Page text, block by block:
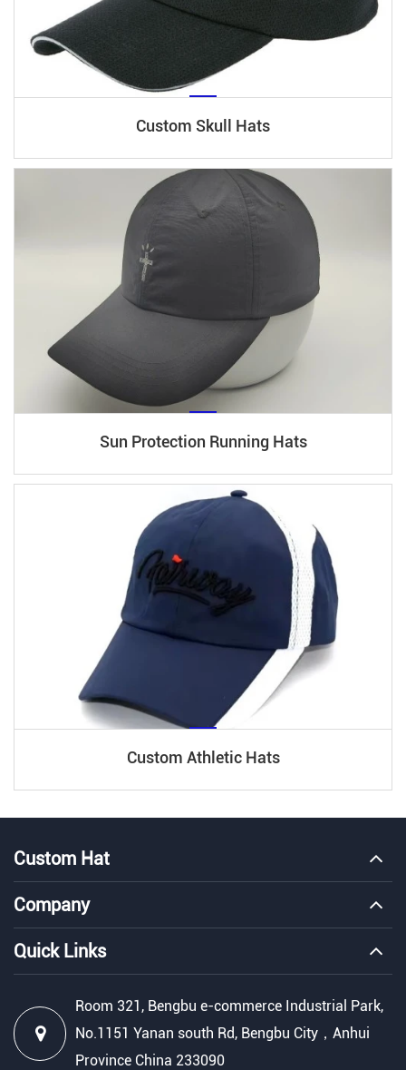
Custom Skull Hats
Sun Protection Running Hats
Custom Athletic Hats
Custom Hat
Company
Quick Links
Room 321, Bengbu e-commerce Industrial Park,
No.1151 Yanan south Rd, Bengbu City，Anhui
Province China 233090